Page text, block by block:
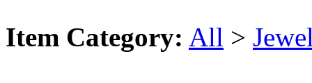
Item Category: All >